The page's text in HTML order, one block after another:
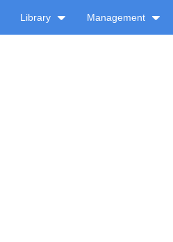
Library Management